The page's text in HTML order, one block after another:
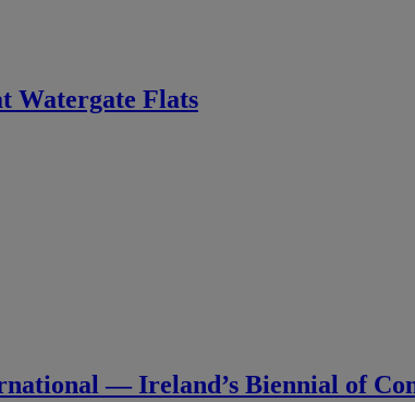
Watergate Flats
— Ireland’s Biennial of